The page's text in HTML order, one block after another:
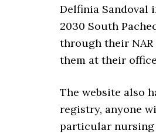
Delfinia Sandoval
2030 South
through their
them at their
The website also
registry, anyone
particular nursing